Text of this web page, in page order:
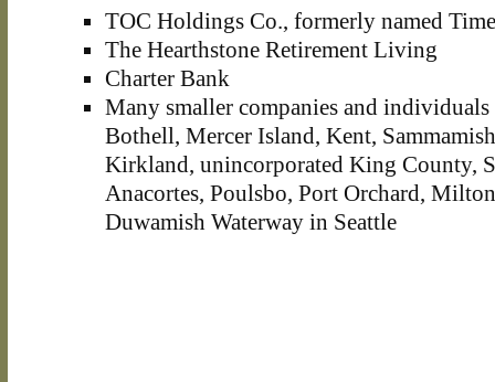
TOC Holdings Co., formerly named
The Hearthstone Retirement Living
Charter Bank
Many smaller companies and
Bothell, Mercer Island, Kent,
Kirkland, unincorporated King County,
Anacortes, Poulsbo, Port Orchard,
Duwamish Waterway in Seattle